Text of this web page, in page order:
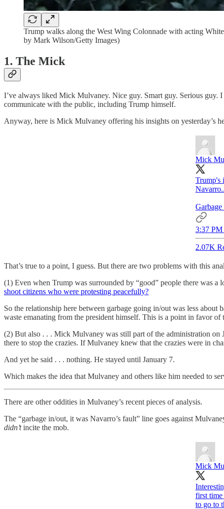
Trump walks along the West Wing Colonnade with acting
by Mark Wilson/Getty Images)
1. The Mick
I’ve always liked Mick Mulvaney. Nice guy. Smart guy. Serious guy.
communicate with the public, including Trump himself.
Anyway, here is Mick Mulvaney offering his insights on yesterday’s
Mick
Trump's
3:37 PM
2.07K
That’s true to a point, I guess. But there are two problems with this
(1) Even when Trump was surrounded by “good” people there was a
shoot citizens who were protesting peacefully?
So the relationship here between garbage going in/out was less
waste emanating from the president himself. This is a point in favor
(2) But also . . . Mick Mulvaney was still part of the administration on
there to stop the crazies. If Mulvaney knew that the crazies were in
And yet he said . . . nothing. He stayed until January 7.
Which makes the idea that Mulvaney and others like him needed to
There are other oddities in Mulvaney’s recent pieces of analysis.
The “garbage in/out, it was Navarro’s fault” line goes against
didn’tincite the mob.
Mick
first time
to go to